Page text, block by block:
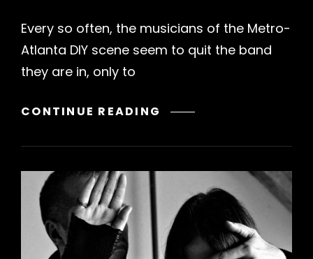
Every so often, the musicians of the Metro-
Atlanta DIY scene seem to quit the band
they are in, only to
CONTINUE READING DOG
–
WERE
SO
COOL